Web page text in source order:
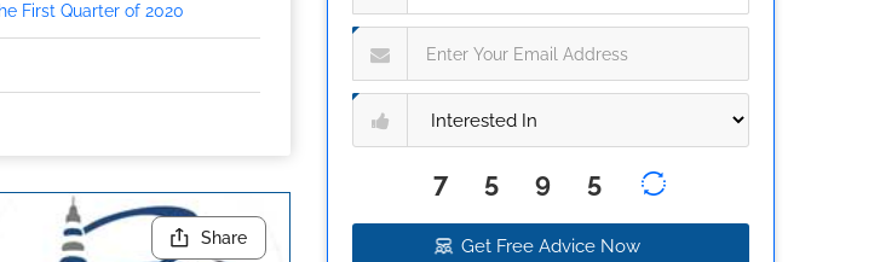
First Quarter of 2020
Share
7595
Get Free Advice Now